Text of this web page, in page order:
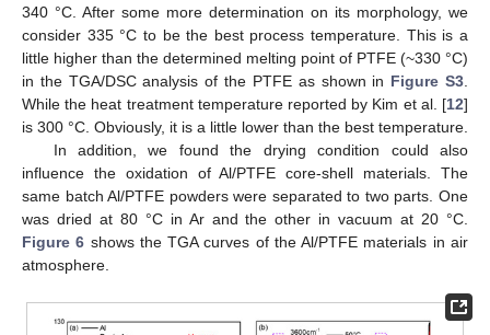
340 °C. After some more determination on its morphology, we
consider 335 °C to be the best process temperature. This is a
little higher than the determined melting point of PTFE (~330 °C)
in the TGA/DSC analysis of the PTFE as shown in Figure S3.
While the heat treatment temperature reported by Kim et al. [12]
is 300 °C. Obviously, it is a little lower than the best temperature.
In addition, we found the drying condition could also
influence the oxidation of Al/PTFE core-shell materials. The
same batch Al/PTFE powders were separated to two parts. One
was dried at 80 °C in Ar and the other in vacuum at 20 °C.
Figure 6 shows the TGA curves of the Al/PTFE materials in air
atmosphere.